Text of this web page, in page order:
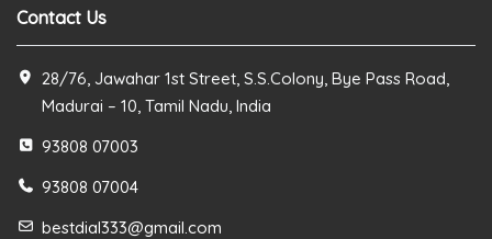
Contact Us
28/76, Jawahar 1st Street, S.S.Colony, Bye Pass Road,
Madurai – 10, Tamil Nadu, India
93808 07003
93808 07004
bestdial333@gmail.com